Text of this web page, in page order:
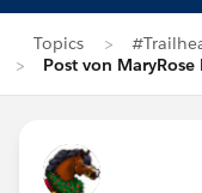
Topics
Post von MaryRose